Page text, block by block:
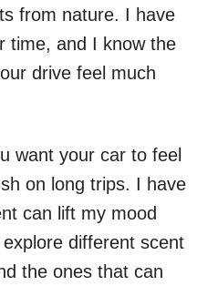
from nature. I have
time, and I know the
drive feel much
want your car to feel
on long trips. I have
can lift my mood
explore different scent
the ones that can